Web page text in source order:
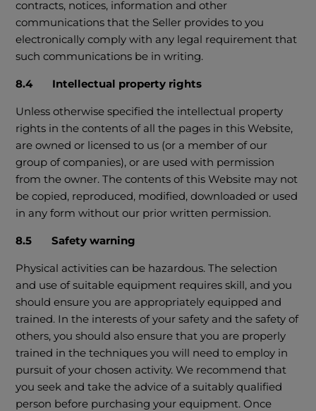
contracts, notices, information and other
communications that the Seller provides to you
electronically comply with any legal requirement that
such communications be in writing.
8.4 Intellectual property rights
Unless otherwise specified the intellectual property
rights in the contents of all the pages in this Website,
are owned or licensed to us (or a member of our
group of companies), or are used with permission
from the owner. The contents of this Website may not
be copied, reproduced, modified, downloaded or used
in any form without our prior written permission.
8.5 Safety warning
Physical activities can be hazardous. The selection
and use of suitable equipment requires skill, and you
should ensure you are appropriately equipped and
trained. In the interests of your safety and the safety of
others, you should also ensure that you are properly
trained in the techniques you will need to employ in
pursuit of your chosen activity. We recommend that
you seek and take the advice of a suitably qualified
person before purchasing your equipment. Once